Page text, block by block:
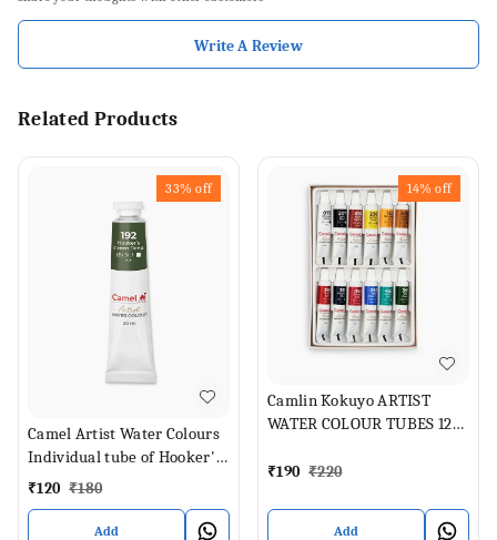
Write A Review
Related Products
33% off
Camel Artist Water Colours
Individual tube of Hooker's
Green Deep in 20 ml
₹120 ₹180
Add
14% off
Camlin Kokuyo ARTIST
WATER COLOUR TUBES 12
SHADES)
₹190 ₹220
Add